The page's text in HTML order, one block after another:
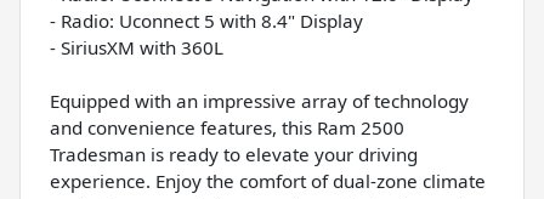
- Radio: Uconnect 5 with 8.4" Display
- SiriusXM with 360L
Equipped with an impressive array of technology
and convenience features, this Ram 2500
Tradesman is ready to elevate your driving
experience. Enjoy the comfort of dual-zone climate